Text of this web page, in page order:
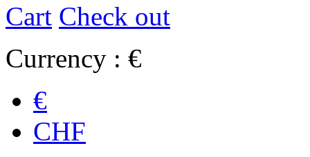
Cart Check out
Currency : €
€
CHF